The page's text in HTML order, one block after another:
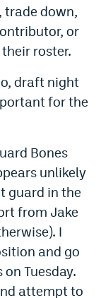
trade down,
or
roster.
draft night
for the
Bones
unlikely
guard in the
from Jake
I
and go
Tuesday.
attempt to